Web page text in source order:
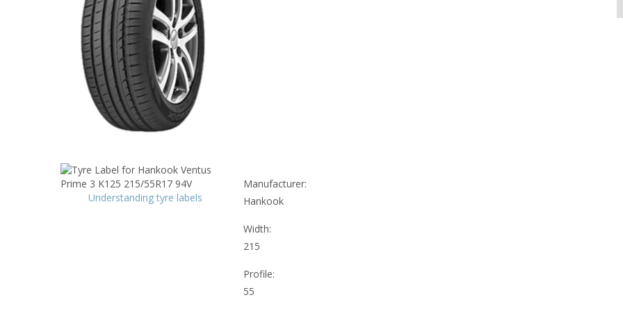
Understanding tyre labels
Manufacturer:
Hankook
Width:
215
Profile:
55